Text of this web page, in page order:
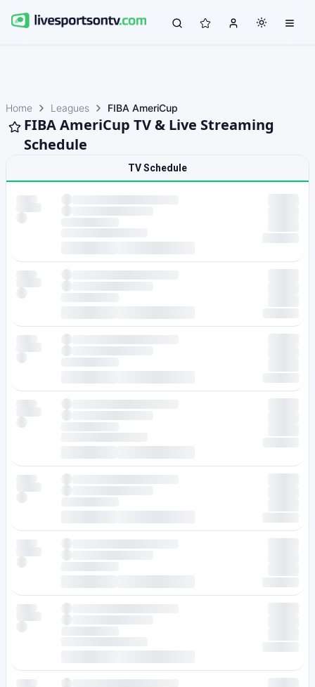
Home Leagues FIBA AmeriCup
FIBA AmeriCup TV & Live Streaming
Schedule
TV Schedule